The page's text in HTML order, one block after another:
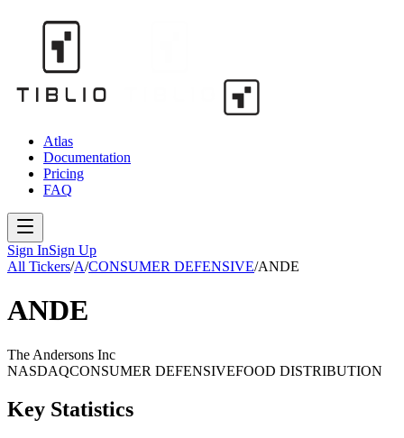
Atlas
Documentation
Pricing
FAQ
Sign InSign Up
All Tickers/A/CONSUMER DEFENSIVE/ANDE
ANDE
The Andersons Inc
NASDAQCONSUMER DEFENSIVEFOOD DISTRIBUTION
Key Statistics